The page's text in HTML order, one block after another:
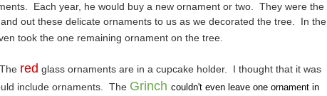
Each year, he would buy a new ornament or two. They were the
out these delicate ornaments to us as we decorated the tree. In the
took the one remaining ornament on the tree.
red glass ornaments are in a cupcake holder. I thought that it was
include ornaments. The Grinch couldn't even leave one ornament in